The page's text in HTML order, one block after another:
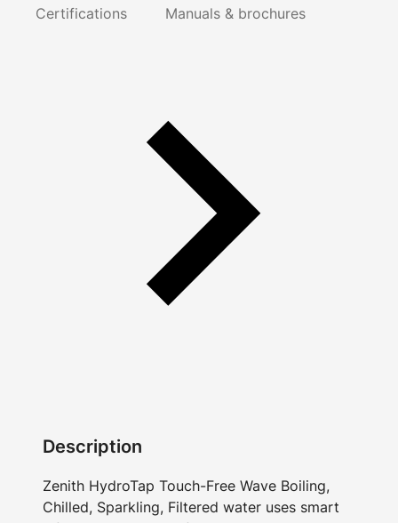
Certifications Manuals & brochures
Description
Zenith HydroTap Touch-Free Wave Boiling,
Chilled, Sparkling, Filtered water uses smart